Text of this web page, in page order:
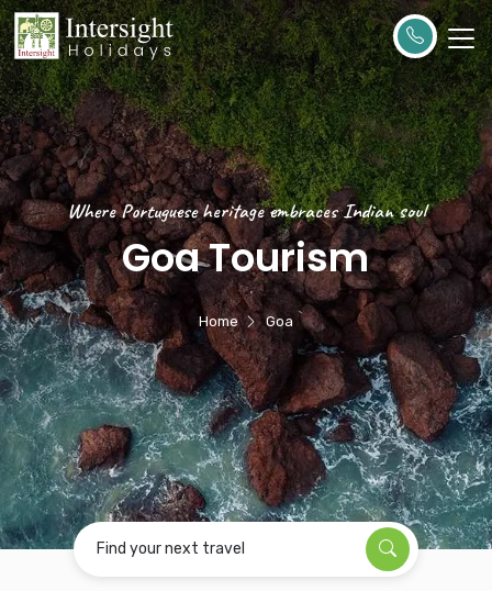
Where Portuguese heritage embraces Indian soul
Goa Tourism
Home Goa
Find your next travel